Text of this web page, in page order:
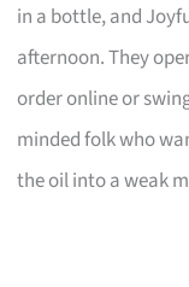
in a bottle, and
afternoon. They
order online or
minded folk who
the oil into a weak